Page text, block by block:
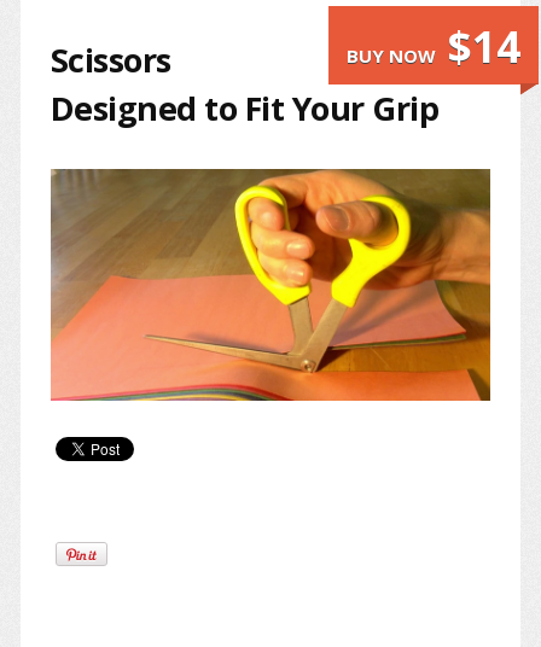
BUY NOW $14
Scissors
Designed to Fit Your Grip